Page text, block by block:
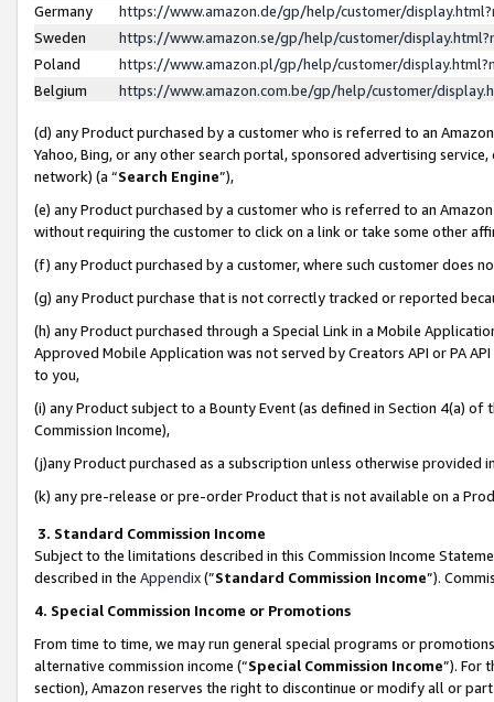
Germany
https://www.amazon.de/gp/help/customer/
Sweden
https://www.amazon.se/gp/help/customer/
Poland
https://www.amazon.pl/gp/help/customer/
Belgium
https://www.amazon.com.be/gp/help/customer/
(d) any Product purchased by a customer who is referred to an
Yahoo, Bing, or any other search portal, sponsored advertising
network) (a “Search Engine”),
(e) any Product purchased by a customer who is referred to an
without requiring the customer to click on a link or take some other
(f) any Product purchased by a customer, where such customer does
(g) any Product purchase that is not correctly tracked or reported
(h) any Product purchased through a Special Link in a Mobile
Approved Mobile Application was not served by Creators API or PA
to you,
(i) any Product subject to a Bounty Event (as defined in Section 4(a)
Commission Income),
(j)any Product purchased as a subscription unless otherwise provided
(k) any pre-release or pre-order Product that is not available on a
3. Standard Commission Income
Subject to the limitations described in this Commission Income
described in the Appendix(”Standard Commission Income”).
4. Special Commission Income or Promotions
From time to time, we may run general special programs or
alternative commission income (“Special Commission Income”). For
section), Amazon reserves the right to discontinue or modify all or